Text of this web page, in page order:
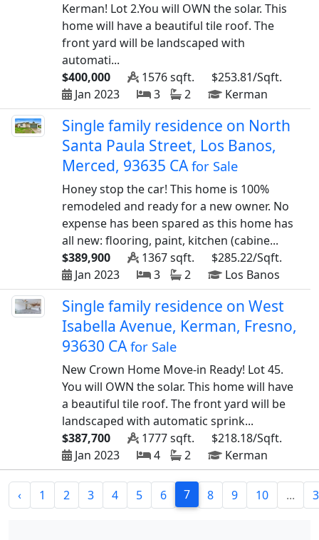
Kerman! Lot 2.You will OWN the solar. This
home will have a beautiful tile roof. The
front yard will be landscaped with
automati...
$400,000
1576 sqft.
$253.81/Sqft.
Jan 2023
3 2 Kerman
Single family residence on North
Santa Paula Street, Los Banos,
Merced, 93635 CAfor Sale
Honey stop the car! This home is 100%
remodeled and ready for a new owner. No
expense has been spared as this home has
all new: flooring, paint, kitchen (cabine...
$389,900
1367 sqft.
$285.22/Sqft.
Jan 2023
3 2 Los Banos
Single family residence on West
Isabella Avenue, Kerman, Fresno,
93630 CAfor Sale
New Crown Home Move-in Ready! Lot 45.
You will OWN the solar. This home will have
a beautiful tile roof. The front yard will be
landscaped with automatic sprink...
$387,700
1777 sqft.
$218.18/Sqft.
Jan 2023
4 2 Kerman
‹ 1 2 3 4 5 6 7 8 9 10 ...